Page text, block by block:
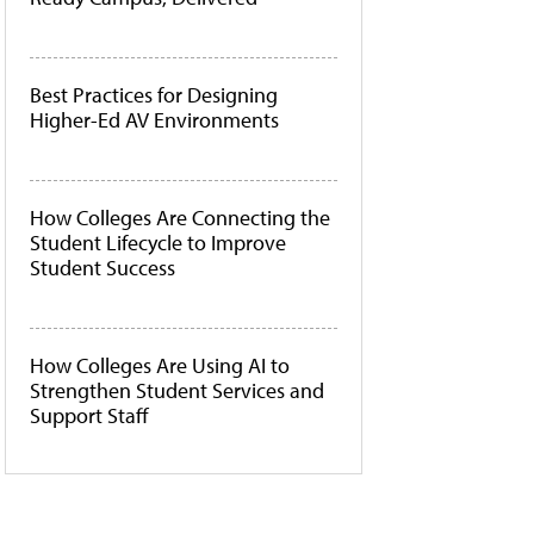
Best Practices for Designing
Higher-Ed AV Environments
How Colleges Are Connecting the
Student Lifecycle to Improve
Student Success
How Colleges Are Using AI to
Strengthen Student Services and
Support Staff